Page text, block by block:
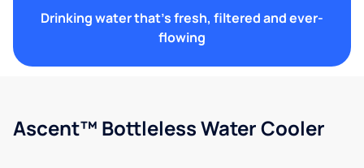
Drinking water that's fresh, filtered and ever-
flowing
Ascent™ Bottleless Water Cooler